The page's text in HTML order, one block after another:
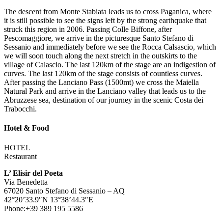
The descent from Monte Stabiata leads us to cross Paganica, where
it is still possible to see the signs left by the strong earthquake that
struck this region in 2006. Passing Colle Biffone, after
Pescomaggiore, we arrive in the picturesque Santo Stefano di
Sessanio and immediately before we see the Rocca Calsascio, which
we will soon touch along the next stretch in the outskirts to the
village of Calascio. The last 120km of the stage are an indigestion of
curves. The last 120km of the stage consists of countless curves.
After passing the Lanciano Pass (1500mt) we cross the Maiella
Natural Park and arrive in the Lanciano valley that leads us to the
Abruzzese sea, destination of our journey in the scenic Costa dei
Trabocchi.
Hotel & Food
HOTEL
Restaurant
L’ Elisir del Poeta
Via Benedetta
67020 Santo Stefano di Sessanio – AQ
42°20’33.9″N 13°38’44.3″E
Phone:+39 389 195 5586